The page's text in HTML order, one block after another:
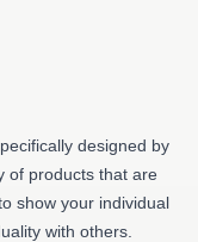
designed by
of products that are
show your individual
with others.